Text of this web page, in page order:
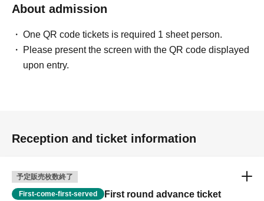
About admission
One QR code tickets is required 1 sheet person.
Please present the screen with the QR code displayed
upon entry.
Reception and ticket information
予定販売枚数終了
First-come-first-served
First round advance ticket